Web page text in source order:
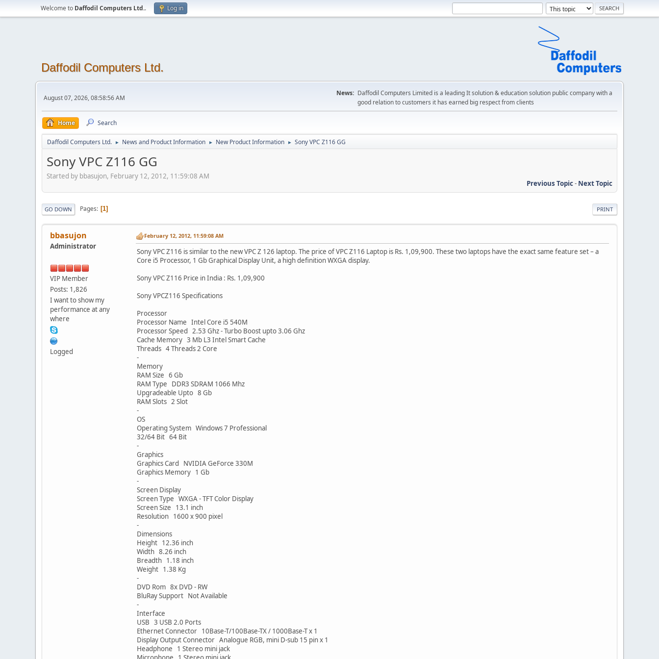
Welcome to Daffodil Computers Ltd.. Log in
Daffodil Computers Ltd.
August 07, 2026, 08:58:56 AM
News: Daffodil Computers Limited is a leading It solution & education solution public company with a
good relation to customers it has earned big respect from clients
Home Search
Daffodil Computers Ltd. ► News and Product Information ► New Product Information ► Sony VPC Z116 GG
Sony VPC Z116 GG
Started by bbasujon, February 12, 2012, 11:59:08 AM
Previous Topic- Next Topic
PRINT
GO DOWN Pages 1
bbasujon
Administrator
VIP Member
Posts: 1,826
I want to show my
performance at any
where
Logged
February 12, 2012, 11:59:08 AM
Sony VPC Z116 is similar to the new VPC Z 126 laptop. The price of VPC Z116 Laptop is Rs. 1,09,900. These two laptops have the exact same feature set – a
Core i5 Processor, 1 Gb Graphical Display Unit, a high definition WXGA display.
Sony VPC Z116 Price in India : Rs. 1,09,900
Sony VPCZ116 Specifications
Processor
Processor Name Intel Core i5 540M
Processor Speed 2.53 Ghz - Turbo Boost upto 3.06 Ghz
Cache Memory 3 Mb L3 Intel Smart Cache
Threads 4 Threads 2 Core
-
Memory
RAM Size 6 Gb
RAM Type DDR3 SDRAM 1066 Mhz
Upgradeable Upto 8 Gb
RAM Slots 2 Slot
-
OS
Operating System Windows 7 Professional
32/64 Bit 64 Bit
-
Graphics
Graphics Card NVIDIA GeForce 330M
Graphics Memory 1 Gb
-
Screen Display
Screen Type WXGA - TFT Color Display
Screen Size 13.1 inch
Resolution 1600 x 900 pixel
-
Dimensions
Height 12.36 inch
Width 8.26 inch
Breadth 1.18 inch
Weight 1.38 Kg
-
DVD Rom 8x DVD - RW
BluRay Support Not Available
-
Interface
USB 3 USB 2.0 Ports
Ethernet Connector 10Base-T/100Base-TX / 1000Base-T x 1
Display Output Connector Analogue RGB, mini D-sub 15 pin x 1
Headphone 1 Stereo mini jack